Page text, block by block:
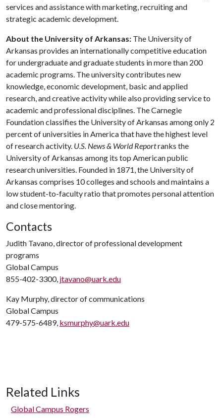
services and assistance with marketing, recruiting and
strategic academic development.
About the University of Arkansas: The University of
Arkansas provides an internationally competitive education
for undergraduate and graduate students in more than 200
academic programs. The university contributes new
knowledge, economic development, basic and applied
research, and creative activity while also providing service to
academic and professional disciplines. The Carnegie
Foundation classifies the University of Arkansas among only 2
percent of universities in America that have the highest level
of research activity. U.S. News & World Reportranks the
University of Arkansas among its top American public
research universities. Founded in 1871, the University of
Arkansas comprises 10 colleges and schools and maintains a
low student-to-faculty ratio that promotes personal attention
and close mentoring.
Contacts
Judith Tavano, director of professional development
programs
Global Campus
855-402-3300, jtavano@uark.edu
Kay Murphy, director of communications
Global Campus
479-575-6489, ksmurphy@uark.edu
Related Links
Global Campus Rogers